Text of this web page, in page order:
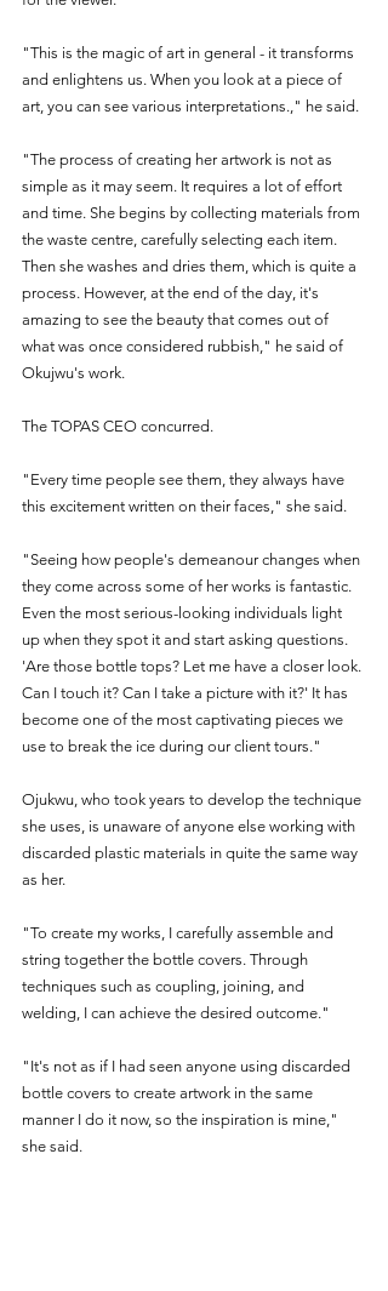
"This is the magic of art in general - it transforms
and enlightens us. When you look at a piece of
art, you can see various interpretations.," he said.
"The process of creating her artwork is not as
simple as it may seem. It requires a lot of effort
and time. She begins by collecting materials from
the waste centre, carefully selecting each item.
Then she washes and dries them, which is quite a
process. However, at the end of the day, it's
amazing to see the beauty that comes out of
what was once considered rubbish," he said of
Okujwu's work.
The TOPAS CEO concurred.
"Every time people see them, they always have
this excitement written on their faces," she said.
"Seeing how people's demeanour changes when
they come across some of her works is fantastic.
Even the most serious-looking individuals light
up when they spot it and start asking questions.
'Are those bottle tops? Let me have a closer look.
Can I touch it? Can I take a picture with it?' It has
become one of the most captivating pieces we
use to break the ice during our client tours."
Ojukwu, who took years to develop the technique
she uses, is unaware of anyone else working with
discarded plastic materials in quite the same way
as her.
"To create my works, I carefully assemble and
string together the bottle covers. Through
techniques such as coupling, joining, and
welding, I can achieve the desired outcome."
"It's not as if I had seen anyone using discarded
bottle covers to create artwork in the same
manner I do it now, so the inspiration is mine,"
she said.